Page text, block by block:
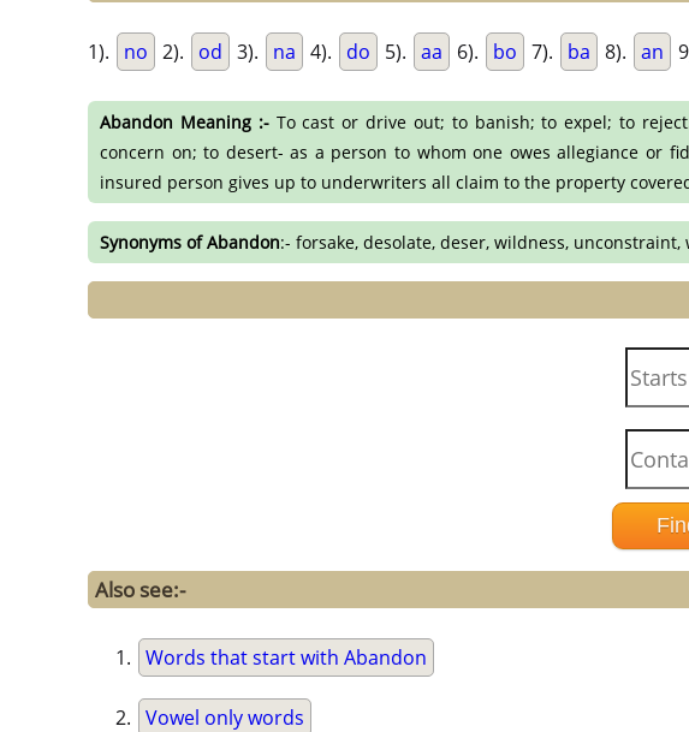
1). no 2). od 3). na 4). do 5). aa 6). bo 7). ba 8). an
Abandon Meaning :-To cast or drive out; to banish; to expel; to
concern on; to desert- as a person to whom one owes allegiance or
insured person gives up to underwriters all claim to the property
Synonyms of Abandon:- forsake, desolate, deser, wildness, unconstraint,
Also see:-
Words that start with Abandon
Vowel only words